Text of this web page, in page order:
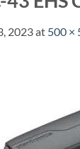
2023at 500 ×